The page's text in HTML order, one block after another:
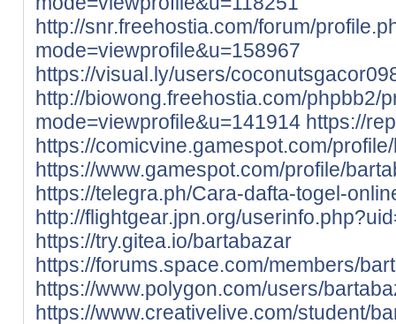
http://snr.freehostia.com/forum/
mode=viewprofile&u=158967
https://visual.ly/users/
http://biowong.freehostia.com/phpbb2/
mode=viewprofile&u=141914 https://
https://comicvine.gamespot.com/
https://www.gamespot.com/profile/
https://telegra.ph/Cara-dafta-togel-
http://flightgear.jpn.org/
https://try.gitea.io/bartabazar
https://forums.space.com/members/
https://www.polygon.com/users/
https://www.creativelive.com/student/